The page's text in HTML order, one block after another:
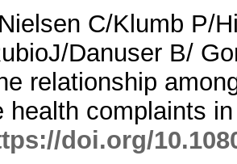
C/Klumb P/
Danuser B/
relationship
health complaints
doi.org/